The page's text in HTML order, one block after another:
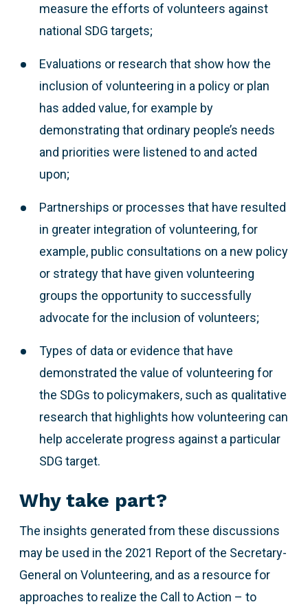
measure the efforts of volunteers against
national SDG targets;
Evaluations or research that show how the
inclusion of volunteering in a policy or plan
has added value, for example by
demonstrating that ordinary people’s needs
and priorities were listened to and acted
upon;
Partnerships or processes that have resulted
in greater integration of volunteering, for
example, public consultations on a new policy
or strategy that have given volunteering
groups the opportunity to successfully
advocate for the inclusion of volunteers;
Types of data or evidence that have
demonstrated the value of volunteering for
the SDGs to policymakers, such as qualitative
research that highlights how volunteering can
help accelerate progress against a particular
SDG target.
Why take part?
The insights generated from these discussions
may be used in the 2021 Report of the Secretary-
General on Volunteering, and as a resource for
approaches to realize the Call to Action – to